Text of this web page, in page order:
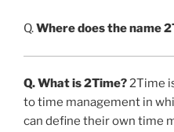
Q.Where does the name
Q. What is 2Time?2Time
to time management in
can define their own time